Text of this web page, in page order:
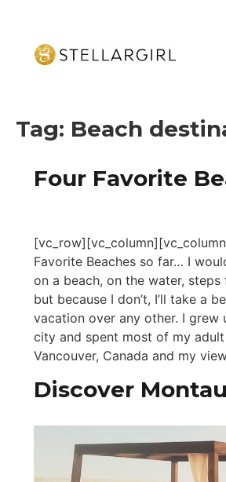
Tag: Beach
Four Favorite
Favorite Beaches so far… I
on a beach, on the water,
but because I don’t, I’ll take a
vacation over any other. I grew
city and spent most of my
Vancouver, Canada and my
Discover